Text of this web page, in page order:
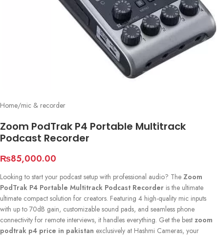
Home/mic & recorder
Zoom PodTrak P4 Portable Multitrack
Podcast Recorder
₨85,000.00
Looking to start your podcast setup with professional audio? The Zoom
PodTrak P4 Portable Multitrack Podcast Recorder is the ultimate
ultimate compact solution for creators. Featuring 4 high-quality mic inputs
with up to 70dB gain, customizable sound pads, and seamless phone
connectivity for remote interviews, it handles everything. Get the best zoom
podtrak p4 price in pakistan exclusively at Hashmi Cameras, your